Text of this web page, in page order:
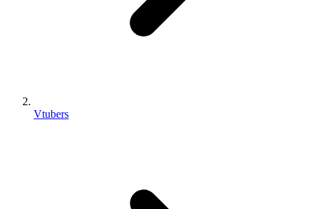
Vtubers